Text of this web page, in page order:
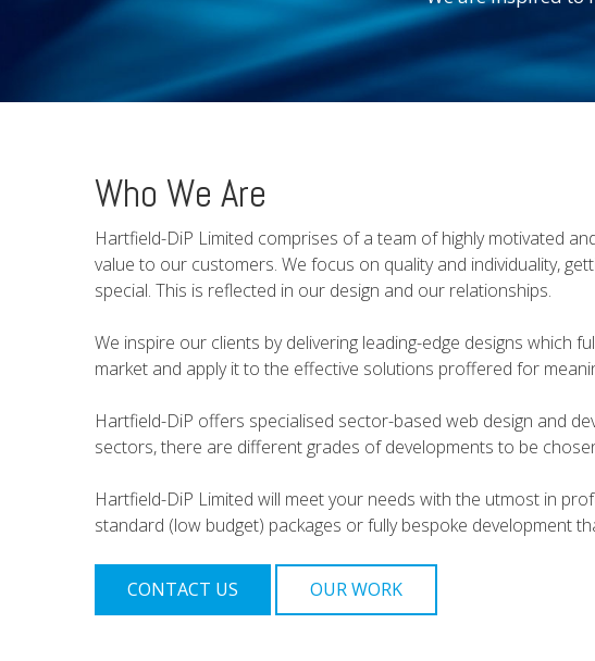
Who We Are
Hartfield-DiP Limited comprises of a team of highly motivated
value to our customers. We focus on quality and individuality,
special. This is reflected in our design and our relationships.
We inspire our clients by delivering leading-edge designs which
market and apply it to the effective solutions proffered for
Hartfield-DiP offers specialised sector-based web design and
sectors, there are different grades of developments to be
Hartfield-DiP Limited will meet your needs with the utmost in
standard (low budget) packages or fully bespoke development
CONTACT US OUR WORK